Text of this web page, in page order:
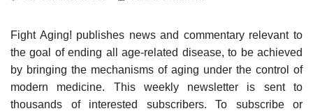
Fight Aging! publishes news and commentary relevant to
the goal of ending all age-related disease, to be achieved
by bringing the mechanisms of aging under the control of
modern medicine. This weekly newsletter is sent to
thousands of interested subscribers. To subscribe or